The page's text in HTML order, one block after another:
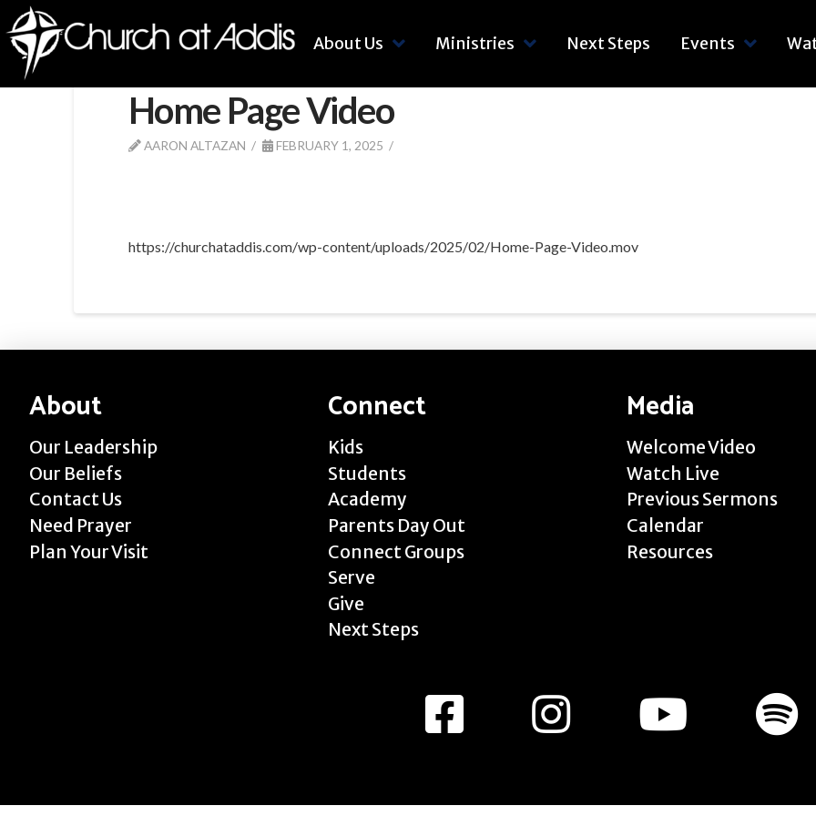
About Us Ministries Next Steps Events
Home Page Video
AARON ALTAZAN FEBRUARY 1, 2025
https://churchataddis.com/wp-content/uploads/2025/02/Home-Page-Video.mov
About
Our Leadership
Our Beliefs
Contact Us
Need Prayer
Plan Your Visit
Connect
Kids
Students
Academy
Parents Day Out
Connect Groups
Serve
Give
Next Steps
Media
Welcome Video
Watch Live
Previous Sermons
Calendar
Resources